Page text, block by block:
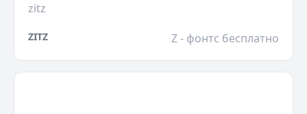
zitz
ZITZ Z - фонтс бесплатно